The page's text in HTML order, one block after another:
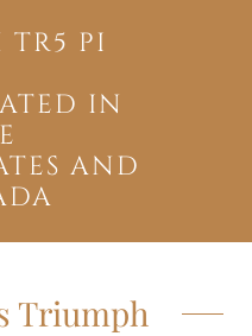
TR5 PI
IN
AND
Triumph